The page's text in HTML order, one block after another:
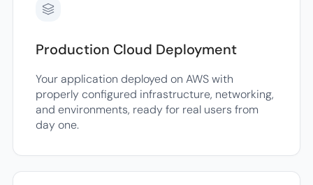
Production Cloud Deployment
Your application deployed on AWS with
properly configured infrastructure, networking,
and environments, ready for real users from
day one.